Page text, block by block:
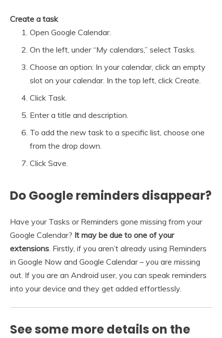
Create a task
Open Google Calendar.
On the left, under “My calendars,” select Tasks.
Choose an option: In your calendar, click an empty
slot on your calendar. In the top left, click Create.
Click Task.
Enter a title and description.
To add the new task to a specific list, choose one
from the drop down.
Click Save.
Do Google reminders disappear?
Have your Tasks or Reminders gone missing from your
Google Calendar? It may be due to one of your
extensions. Firstly, if you aren’t already using Reminders
in Google Now and Google Calendar – you are missing
out. If you are an Android user, you can speak reminders
into your device and they get added effortlessly.
See some more details on the